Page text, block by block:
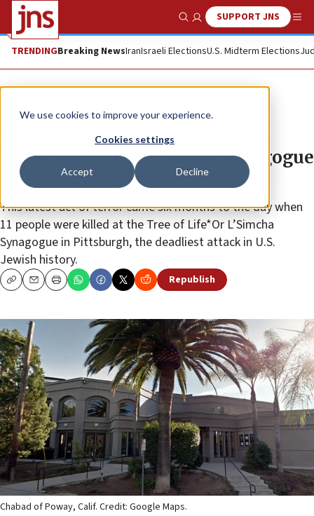
We use cookies to improve your experience.
Cookies settings
Accept Decline
Show SearchSUPPORT JNS
TRENDINGBreaking NewsIranIsraeli ElectionsU.S. Midterm Elections
News Antisemitism
Jewish, pro-Israel organizations
grieve over Poway Chabad synagogue
shooting
This latest act of terror came six months to the day when
11 people were killed at the Tree of Life*Or L’Simcha
Synagogue in Pittsburgh, the deadliest attack in U.S.
Jewish history.
CopyEmailPrint Republish
Chabad of Poway, Calif. Credit: Google Maps.